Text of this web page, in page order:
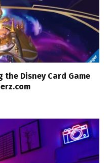
Disney Card Game